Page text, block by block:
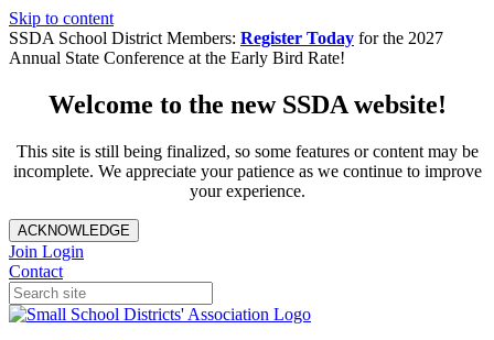
Skip to content
SSDA School District Members: Register Today for the 2027
Annual State Conference at the Early Bird Rate!
Welcome to the new SSDA website!
This site is still being finalized, so some features or content may be
incomplete. We appreciate your patience as we continue to improve
your experience.
ACKNOWLEDGE
Join Login
Contact